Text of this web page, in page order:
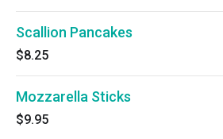
Scallion Pancakes
$8.25
Mozzarella Sticks
$9.95